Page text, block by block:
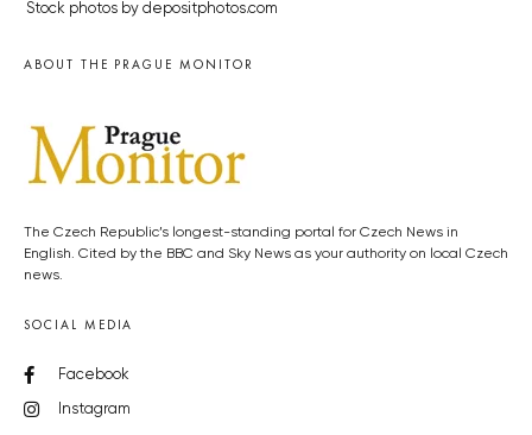
Stock photos by depositphotos.com
ABOUT THE PRAGUE MONITOR
The Czech Republic’s longest-standing portal for Czech News in
English. Cited by the BBC and Sky News as your authority on local Czech
news.
SOCIAL MEDIA
Facebook
Instagram